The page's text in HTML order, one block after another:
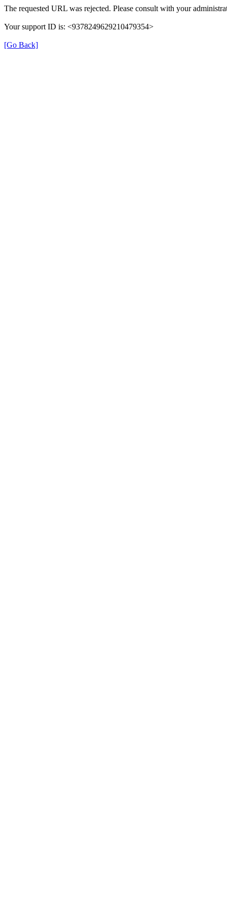
The requested URL was rejected. Please consult with your
Your support ID is: <9378249629210479354>
[Go Back]